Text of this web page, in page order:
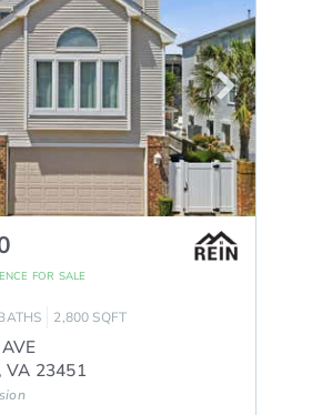
FOR SALE
2,800 SQFT
,VA 23451